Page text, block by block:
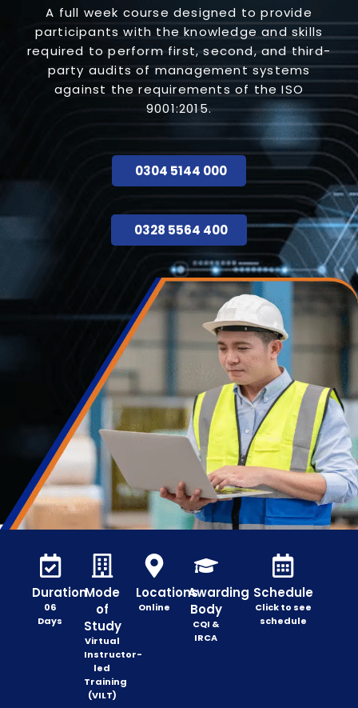
A full week course designed to provide
participants with the knowledge and skills
required to perform first, second, and third-
party audits of management systems
against the requirements of the ISO
9001:2015.
0304 5144 000
0328 5564 400
Duration
06
Days
Mode
of
Study
Virtual
Instructor-
led
Training
(VILT)
Locations
Online
Awarding
Body
CQI &
IRCA
Schedule
Click to see
schedule